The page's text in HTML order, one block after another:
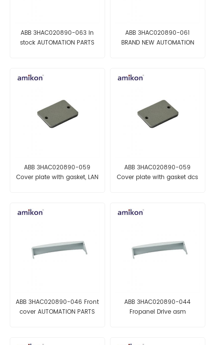
ABB 3HAC020890-063 in
stock AUTOMATION PARTS
ABB 3HAC020890-061
BRAND NEW AUTOMATION
ABB 3HAC020890-059
Cover plate with gasket, LAN
ABB 3HAC020890-059
Cover plate with gasket dcs
ABB 3HAC020890-046 Front
cover AUTOMATION PARTS
ABB 3HAC020890-044
Fropanel Drive asm